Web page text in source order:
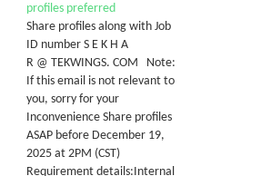
profiles preferred
Share profiles along with Job
ID number S E K H A
R @ TEKWINGS. COM Note:
If this email is not relevant to
you, sorry for your
Inconvenience Share profiles
ASAP before December 19,
2025 at 2PM (CST)
Requirement details:Internal